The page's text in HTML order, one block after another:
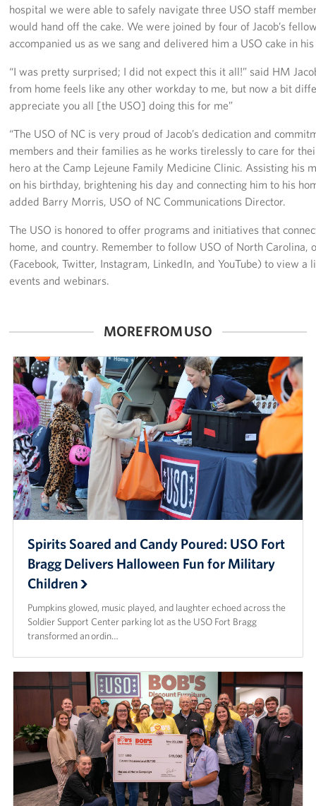
hospital we were able to safely navigate three USO staff
would hand off the cake. We were joined by four of Jacob’s
accompanied us as we sang and delivered him a USO cake in
“I was pretty surprised; I did not expect this it all!” said HM
from home feels like any other workday to me, but now a bit
appreciate you all [the USO] doing this for me”
“The USO of NC is very proud of Jacob’s dedication and
members and their families as he works tirelessly to care for
hero at the Camp Lejeune Family Medicine Clinic. Assisting his
on his birthday, brightening his day and connecting him to his
added Barry Morris, USO of NC Communications Director.
The USO is honored to offer programs and initiatives that
home, and country. Remember to follow USO of North
(Facebook, Twitter, Instagram, LinkedIn, and YouTube) to view
events and webinars.
MORE FROM USO
Spirits Soared and Candy Poured: USO Fort
Bragg Delivers Halloween Fun for Military
Children
Pumpkins glowed, music played, and laughter echoed across the
Soldier Support Center parking lot as the USO Fort Bragg
transformed an ordin…